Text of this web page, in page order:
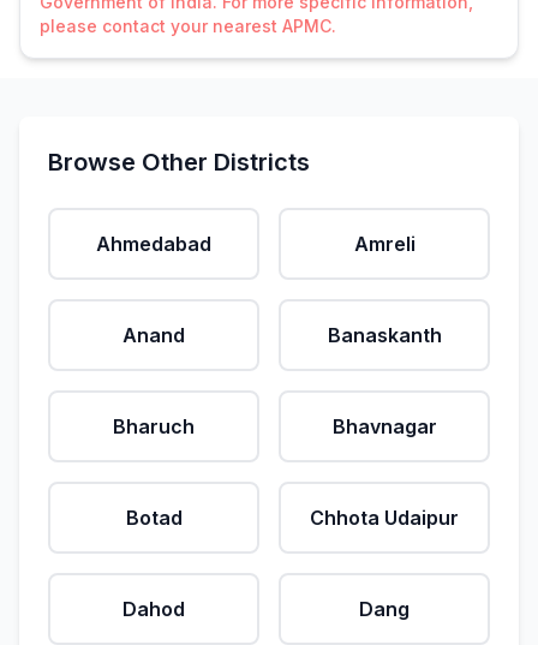
please contact your nearest APMC.
Browse Other Districts
Ahmedabad Amreli
Anand Banaskanth
Bharuch Bhavnagar
Botad Chhota Udaipur
Dahod Dang